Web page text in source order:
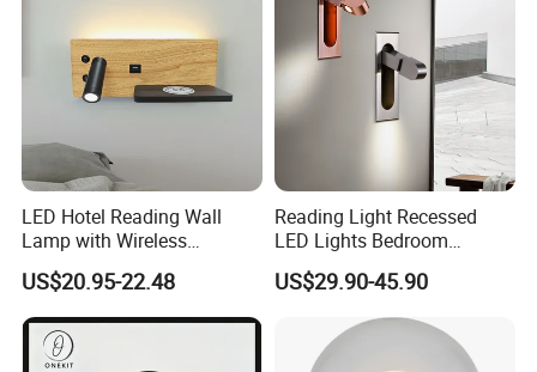
LED Hotel Reading Wall
Lamp with Wireless
Charging & USB
US$20.95-22.48
Reading Light Recessed
LED Lights Bedroom
Bedside Reading Wall Lamp
Stylish Hotel Bed
Headboard Wall Light
US$29.90-45.90